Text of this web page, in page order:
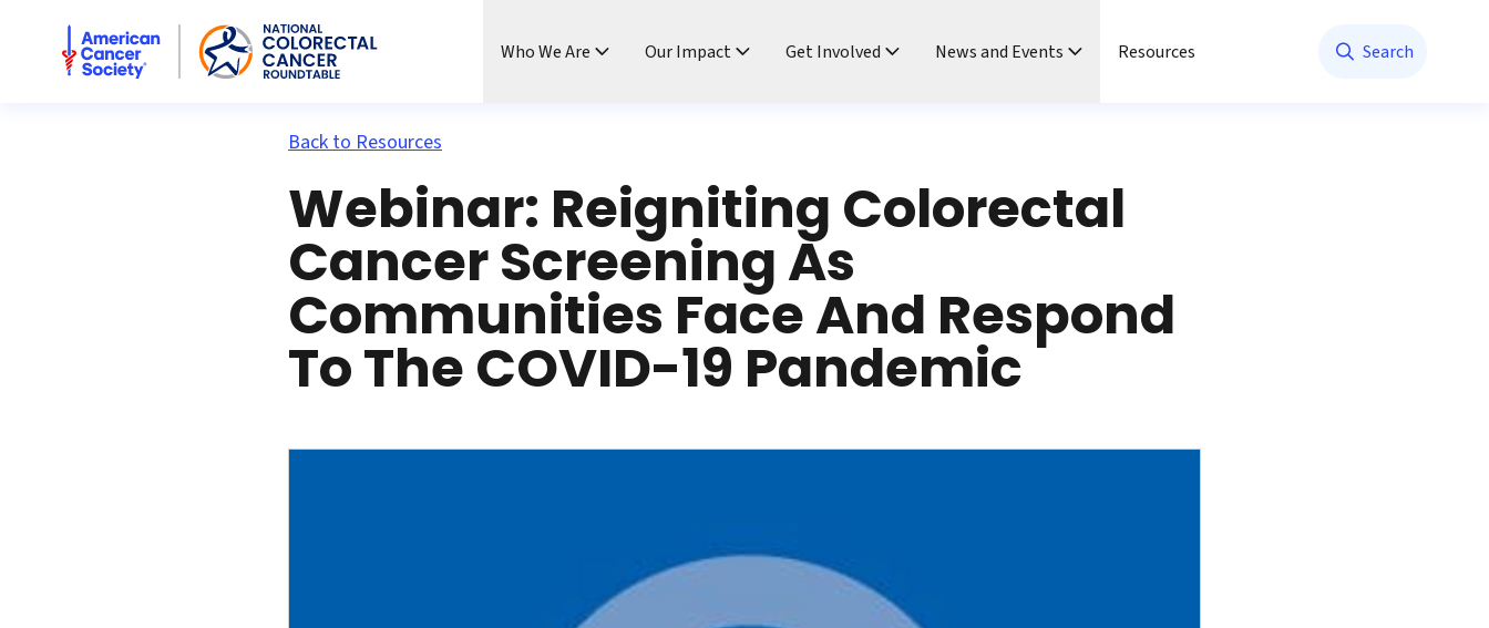
American Cancer Society National Colorectal Cancer Roundtable
Who We Are Our Impact Get Involved News and Events Resources Search
Back to Resources
Webinar: Reigniting Colorectal
Cancer Screening As
Communities Face And Respond
To The COVID-19 Pandemic